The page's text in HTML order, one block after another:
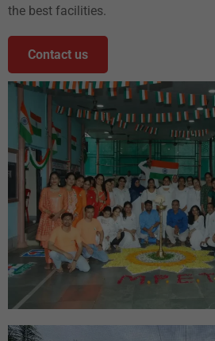
the best facilities.
Contact us